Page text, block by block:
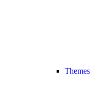
Themes